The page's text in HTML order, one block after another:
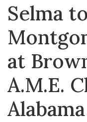
Selma to
at
A.M.E.